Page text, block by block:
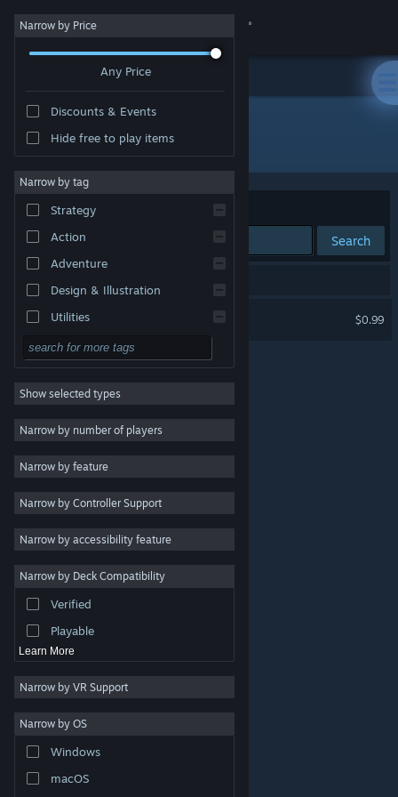
Sign in
About
Change language
Get the Steam Mobile App
View desktop website
are property of their respective owners in the US and
other countries.
Steam Subscriber Agreement
Narrow by Price
Any Price
Discounts & Events
Hide free to play items
Narrow by tag
Strategy
Action
Adventure
Design & Illustration
Utilities
Free to Play
RPG
Massively Multiplayer
Indie
Casual
Simulation
Racing
Video Production
Photo Editing
Show selected types
Narrow by number of players
Narrow by feature
Narrow by Controller Support
Narrow by accessibility feature
Narrow by Deck Compatibility
Verified
Playable
Learn More
Narrow by VR Support
Narrow by OS
Windows
macOS
Developer: GabiVlg
Sort by Relevance
Search
$0.99